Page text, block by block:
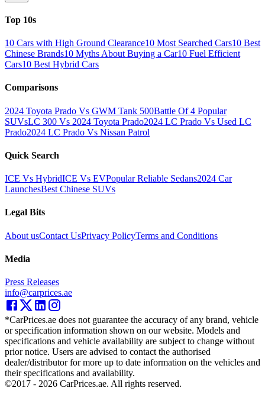
Top 10s
10 Cars with High Ground Clearance10 Most Searched Cars10 Best
Chinese Brands10 Myths About Buying a Car10 Fuel Efficient
Cars10 Best Hybrid Cars
Comparisons
2024 Toyota Prado Vs GWM Tank 500Battle Of 4 Popular
SUVsLC 300 Vs 2024 Toyota Prado2024 LC Prado Vs Used LC
Prado2024 LC Prado Vs Nissan Patrol
Quick Search
ICE Vs HybridICE Vs EVPopular Reliable Sedans2024 Car
LaunchesBest Chinese SUVs
Legal Bits
About usContact UsPrivacy PolicyTerms and Conditions
Media
Press Releases
info@carprices.ae
*CarPrices.ae does not guarantee the accuracy of any brand, vehicle
or specification information shown on our website. Models and
specifications and vehicle availability are subject to change without
prior notice. Users are advised to contact the authorised
dealer/distributor for more up to date information on the vehicles and
their specifications and availability.
©2017 - 2026 CarPrices.ae. All rights reserved.